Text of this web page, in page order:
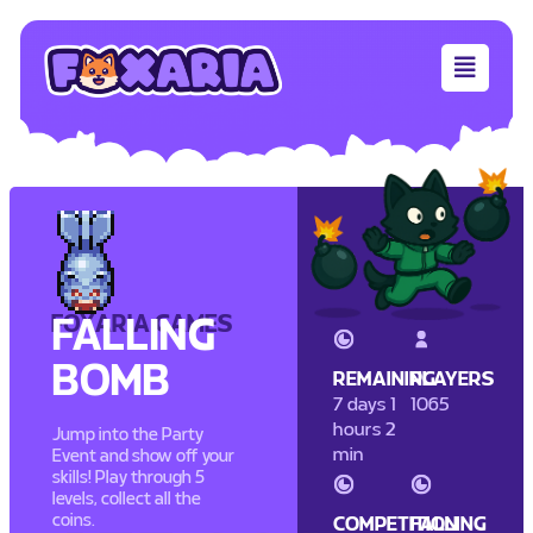
FOXARIA GAMES
FALLING
BOMB
Jump into the Party
Event and show off your
skills! Play through 5
levels, collect all the
coins.
REMAINING
7 days 1
hours 2
min
PLAYERS
1065
COMPETITION
FALLING